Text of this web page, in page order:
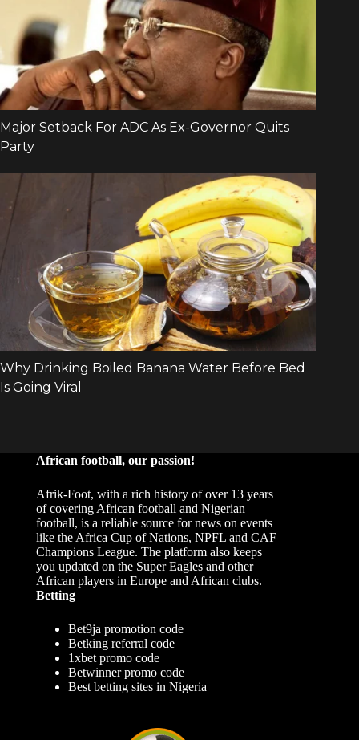
African football, our passion!
Afrik-Foot, with a rich history of over 13 years
of covering African football and Nigerian
football, is a reliable source for news on events
like the Africa Cup of Nations, NPFL and CAF
Champions League. The platform also keeps
you updated on the Super Eagles and other
African players in Europe and African clubs.
Betting
Bet9ja promotion code
Betking referral code
1xbet promo code
Betwinner promo code
Best betting sites in Nigeria